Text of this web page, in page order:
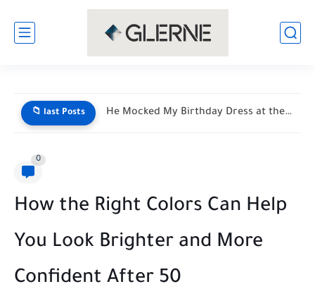
📁 last Posts He Mocked My Birthday Dress at the Restaurant Door—But My...
0
How the Right Colors Can Help
You Look Brighter and More
Confident After 50